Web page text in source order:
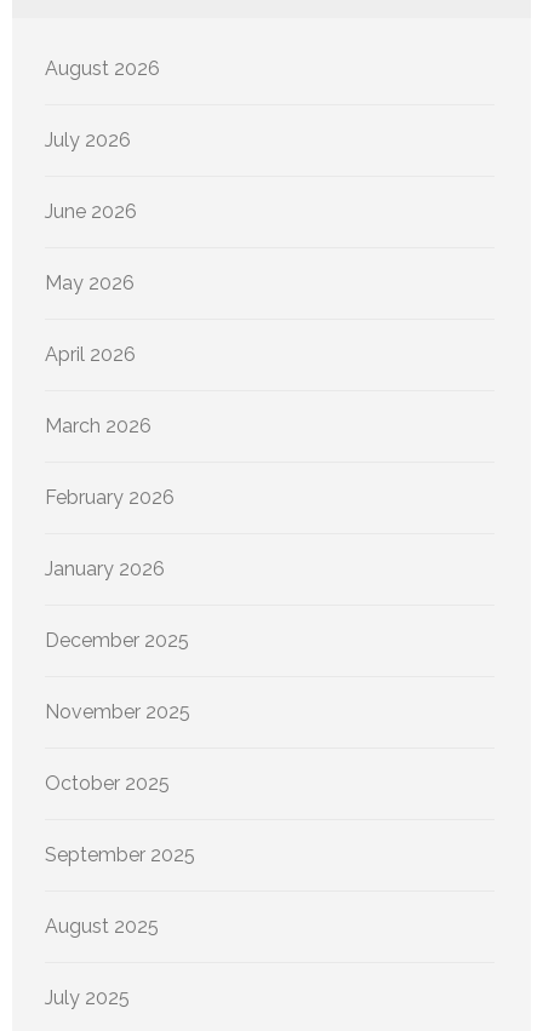
August 2026
July 2026
June 2026
May 2026
April 2026
March 2026
February 2026
January 2026
December 2025
November 2025
October 2025
September 2025
August 2025
July 2025